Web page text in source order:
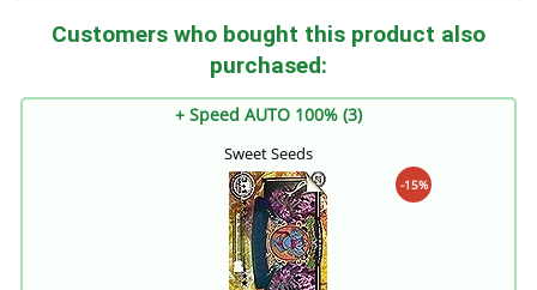
Customers who bought this product also
purchased:
+ Speed AUTO 100% (3)
Sweet Seeds
-15%